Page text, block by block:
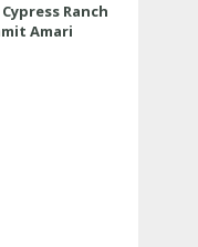
Ranch
Amari